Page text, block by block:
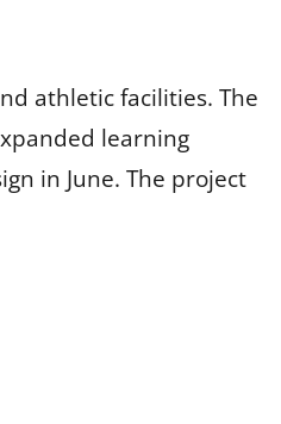
athletic facilities. The
learning
in June. The project